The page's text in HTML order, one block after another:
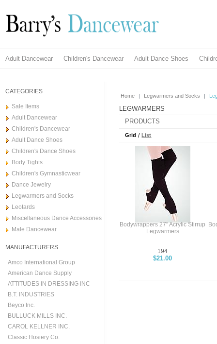
Adult Dancewear Children's Dancewear Adult Dance Shoes
CATEGORIES
Sale Items
Adult Dancewear
Children's Dancewear
Adult Dance Shoes
Children's Dance Shoes
Body Tights
Children's Gymnasticwear
Dance Jewelry
Legwarmers and Socks
Leotards
Miscellaneous Dance Accessories
Male Dancewear
MANUFACTURERS
Amco International Group
American Dance Supply
ATTITUDES IN DRESSING INC
B.T. INDUSTRIES
Beyco Inc.
BULLUCK MILLS INC.
CAROL KELLNER INC.
Classic Hosiery Co.
Home | Legwarmers and Socks |
LEGWARMERS
PRODUCTS
Grid List
Bodywrappers 27" Acrylic Stirrup
Legwarmers
194
$21.00
/